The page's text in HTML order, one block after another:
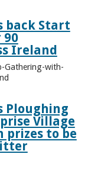
back Start
90
Ireland
Gathering-with-
Ploughing
Village
prizes to be